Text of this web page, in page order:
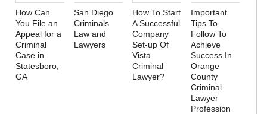
How Can
You File an
Appeal for a
Criminal
Case in
Statesboro,
GA
San Diego
Criminals
Law and
Lawyers
How To Start
A Successful
Company
Set-up Of
Vista
Criminal
Lawyer?
Important
Tips To
Follow To
Achieve
Success In
Orange
County
Criminal
Lawyer
Profession